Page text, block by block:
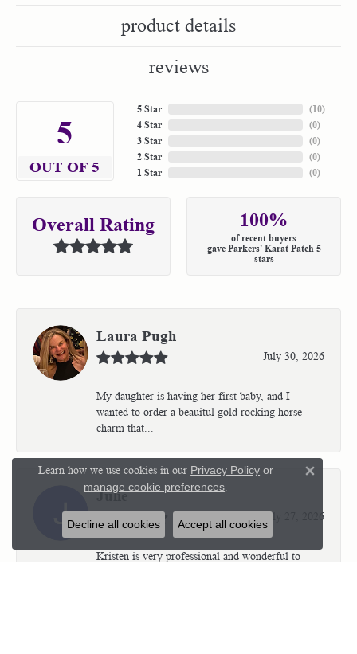
product details
reviews
5
OUT OF 5
5 Star
4 Star
3 Star
2 Star
1 Star
(10)
(0)
(0)
(0)
(0)
Overall Rating 100%
of recent buyers
gave Parkers' Karat Patch 5
stars
Laura Pugh
July 30, 2026
My daughter is having her first baby, and I
wanted to order a beauitul gold rocking horse
charm that...
Julie
July 27, 2026
Kristen is very professional and wonderful to
Learn how we use cookies in our Privacy Policy or
manage cookie preferences
Decline all cookies Accept all cookies